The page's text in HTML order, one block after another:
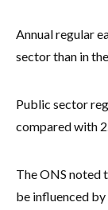
Annual regular
sector than in
Public sector
compared with
The ONS noted
be influenced